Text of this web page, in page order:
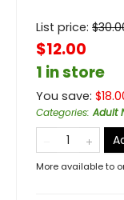
List price: $
$12.00
1 in store
You save: $
Categories:Adult
More available to